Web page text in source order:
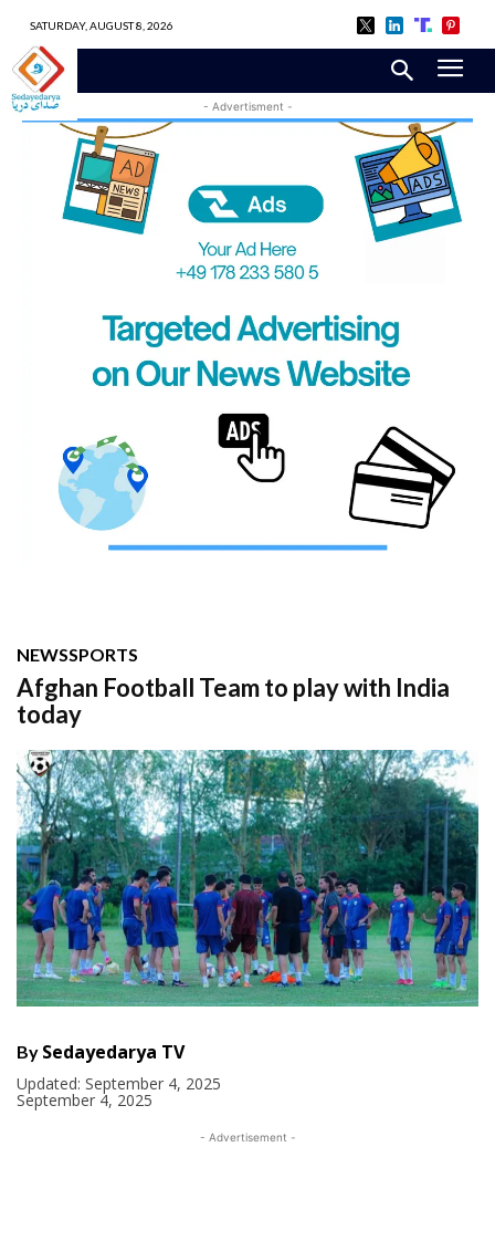
SATURDAY, AUGUST 8, 2026
- Advertisment -
NEWSSPORTS
Afghan Football Team to play with India
today
By Sedayedarya TV
Updated: September 4, 2025
September 4, 2025
- Advertisement -